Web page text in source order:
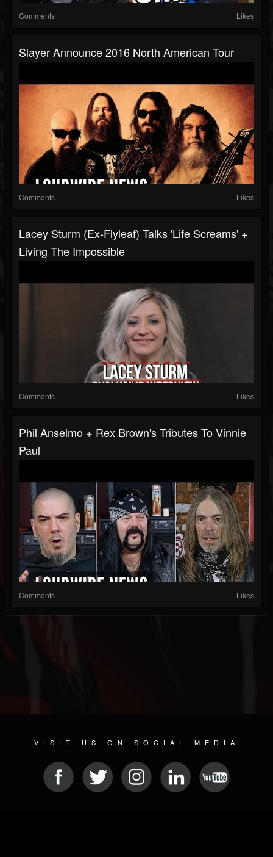
Comments Likes
Slayer Announce 2016 North American Tour
Comments Likes
Lacey Sturm (ex-Flyleaf) Talks 'Life Screams' +
Living The Impossible
Comments Likes
Phil Anselmo + Rex Brown's Tributes To Vinnie
Paul
Comments Likes
VISIT US ON SOCIAL MEDIA